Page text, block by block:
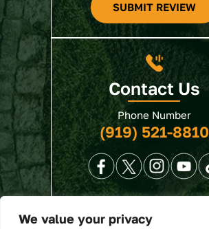
We value your privacy
SUBMIT REVIEW
Contact Us
Phone Number
(919) 521-8810